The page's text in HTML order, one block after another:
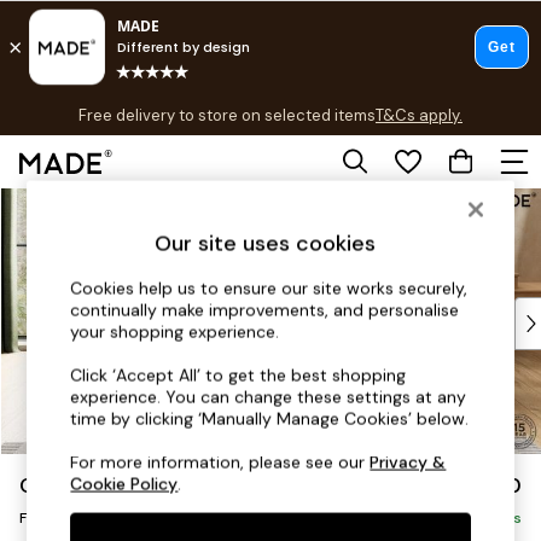
Skip to Main Content
Free delivery to store on selected itemsT&Cs apply.
T&Cs apply.
Shop all
As Seen On Social
Top Reviewed Products
Buy 2 Save 10% on Furniture
The Sofa Shop
Shop All Sofas
Accent & Armchairs
Sofa Beds
Footstools
Beds
Odin by Made £350
Footstool Delivered in 8 Weeks
Our site uses cookies
Cookies help us to ensure our site works securely,
continually make improvements, and personalise
your shopping experience.
Click ‘Accept All’ to get the best shopping
experience. You can change these settings at any
time by clicking ‘Manually Manage Cookies’ below.
For more information, please see ourPrivacy &
Cookie Policy.